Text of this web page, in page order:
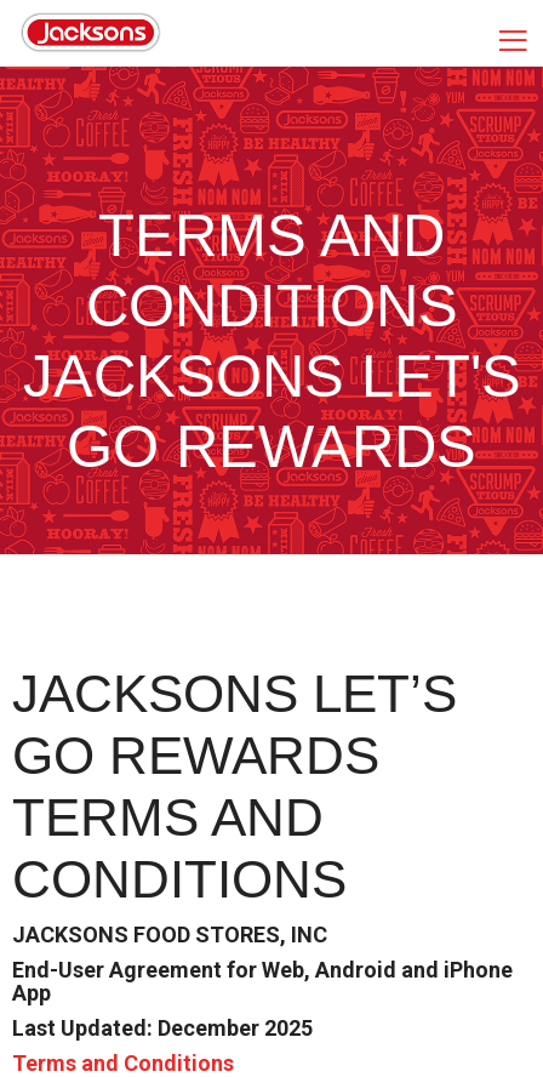
TERMS AND
CONDITIONS
JACKSONS LET'S
GO REWARDS
JACKSONS LET’S
GO REWARDS
TERMS AND
CONDITIONS
JACKSONS FOOD STORES, INC
End-User Agreement for Web, Android and iPhone
App
Last Updated: December 2025
Terms and Conditions